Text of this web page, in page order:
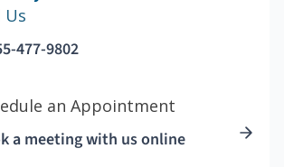
Us
477-9802
an Appointment
a meeting with us online